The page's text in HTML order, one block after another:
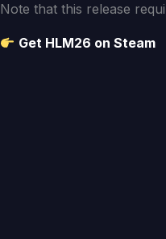
Note that this release
Get HLM26 on Steam